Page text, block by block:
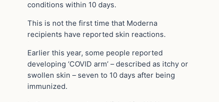
conditions within 10 days.
This is not the first time that Moderna
recipients have reported skin reactions.
Earlier this year, some people reported
developing ‘COVID arm’ – described as itchy or
swollen skin – seven to 10 days after being
immunized.